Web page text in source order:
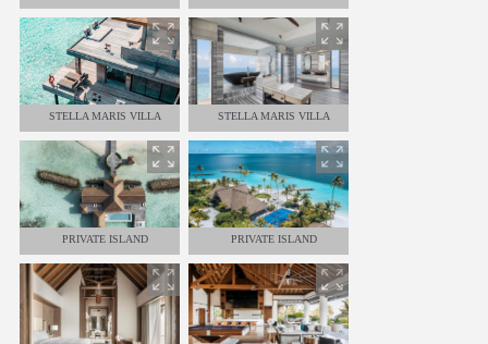
STELLA MARIS VILLA STELLA MARIS VILLA
PRIVATE ISLAND PRIVATE ISLAND